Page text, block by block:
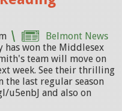
Belmont News
has won the Middlesex
team will move on
week. See their thrilling
the last regular season
u5enbJ and also on